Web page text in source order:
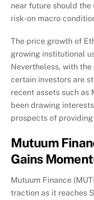
near future should
risk-on macro
The price growth of
growing institutional
Nevertheless, with
certain investors are
recent assets such as
been drawing
prospects of
Mutuum
Gains
Mutuum Finance
traction as it reaches